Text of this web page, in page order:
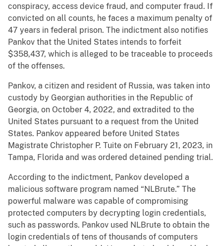
conspiracy, access device fraud, and computer fraud. If
convicted on all counts, he faces a maximum penalty of
47 years in federal prison. The indictment also notifies
Pankov that the United States intends to forfeit
$358,437, which is alleged to be traceable to proceeds
of the offenses.
Pankov, a citizen and resident of Russia, was taken into
custody by Georgian authorities in the Republic of
Georgia, on October 4, 2022, and extradited to the
United States pursuant to a request from the United
States. Pankov appeared before United States
Magistrate Christopher P. Tuite on February 21, 2023, in
Tampa, Florida and was ordered detained pending trial.
According to the indictment, Pankov developed a
malicious software program named “NLBrute.” The
powerful malware was capable of compromising
protected computers by decrypting login credentials,
such as passwords. Pankov used NLBrute to obtain the
login credentials of tens of thousands of computers